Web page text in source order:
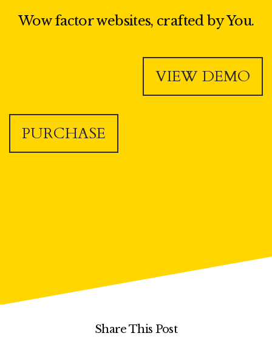
Wow factor websites, crafted by You.
VIEW DEMO
PURCHASE
Share This Post